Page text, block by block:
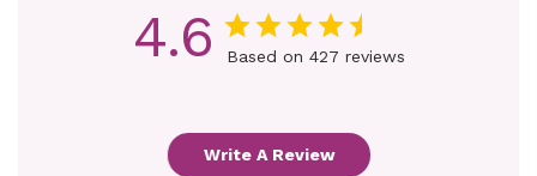
4.6 Based on 427 reviews
Write A Review